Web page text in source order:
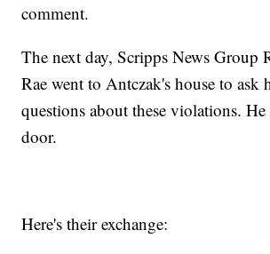
comment.
The next day, Scripps News Group
Rae went to Antczak's house to ask
questions about these violations. He
door.
Here's their exchange: